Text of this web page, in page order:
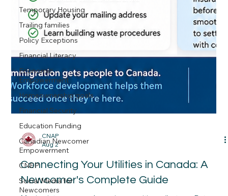
Temporary Housing
Trailing families
Policy Exceptions
Financial Literacy
Economic
Empowerment
Homeownership goals
Financial Security
Education Funding
Canadian Newcomer
Empowerment
CNEP
Social Media for
Newcomers
Aug 2
Connecting Your Utilities in Canada: A